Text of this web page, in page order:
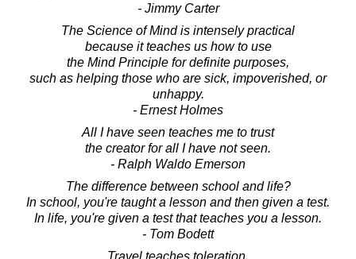
- Jimmy Carter
The Science of Mind is intensely practical
because it teaches us how to use
the Mind Principle for definite purposes,
such as helping those who are sick, impoverished, or
unhappy.
- Ernest Holmes
All I have seen teaches me to trust
the creator for all I have not seen.
- Ralph Waldo Emerson
The difference between school and life?
In school, you're taught a lesson and then given a test.
In life, you're given a test that teaches you a lesson.
- Tom Bodett
Travel teaches toleration.